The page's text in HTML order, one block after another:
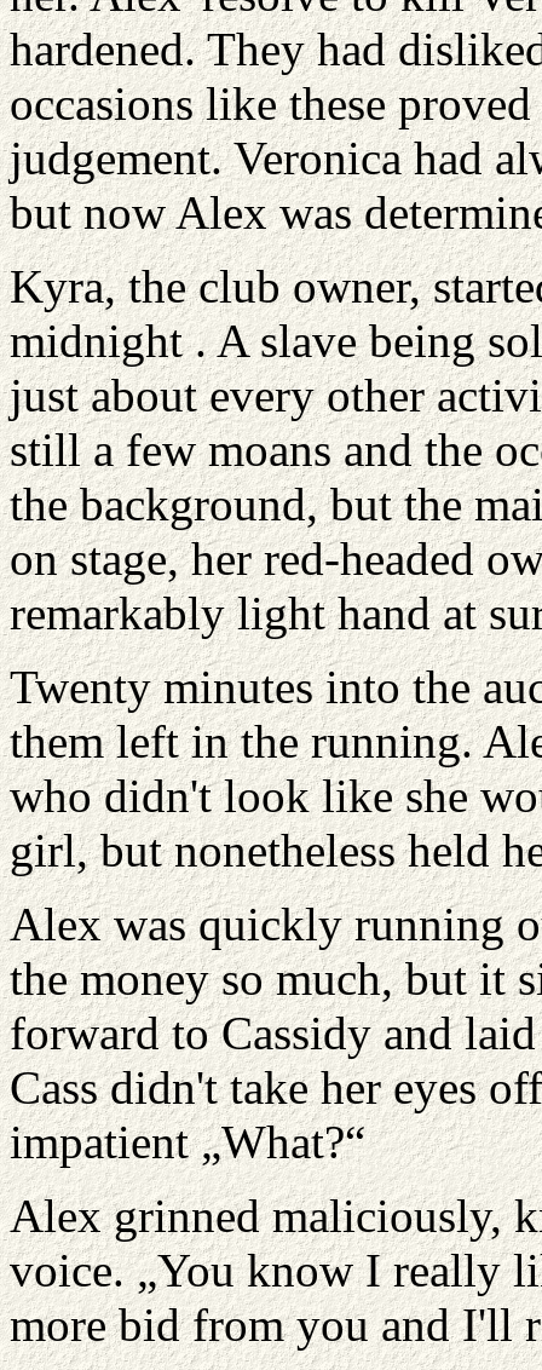
hardened. They had
occasions like these
judgement. Veronica had
but now Alex was
Kyra, the club owner,
midnight . A slave being
just about every other
still a few moans and the
the background, but the
on stage, her red-headed
remarkably light hand at
Twenty minutes into the
them left in the running.
who didn't look like she
girl, but nonetheless held
Alex was quickly running
the money so much, but it
forward to Cassidy and
Cass didn't take her eyes
impatient „What?“
Alex grinned maliciously,
voice. „You know I really
more bid from you and I'll